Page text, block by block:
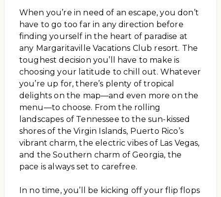
When you’re in need of an escape, you don’t
have to go too far in any direction before
finding yourself in the heart of paradise at
any Margaritaville Vacations Club resort. The
toughest decision you’ll have to make is
choosing your latitude to chill out. Whatever
you’re up for, there’s plenty of tropical
delights on the map—and even more on the
menu—to choose. From the rolling
landscapes of Tennessee to the sun-kissed
shores of the Virgin Islands, Puerto Rico’s
vibrant charm, the electric vibes of Las Vegas,
and the Southern charm of Georgia, the
pace is always set to carefree.
In no time, you’ll be kicking off your flip flops